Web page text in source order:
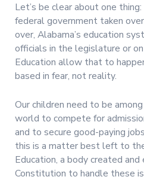
Let’s be clear about one
federal government taken
over, Alabama’s education
officials in the legislature or
Education allow that to
based in fear, not reality.
Our children need to be
world to compete for
and to secure good-paying
this is a matter best left to
Education, a body created
Constitution to handle these